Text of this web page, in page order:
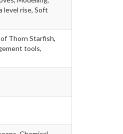
level rise, Soft
Thorn Starfish,
tools,